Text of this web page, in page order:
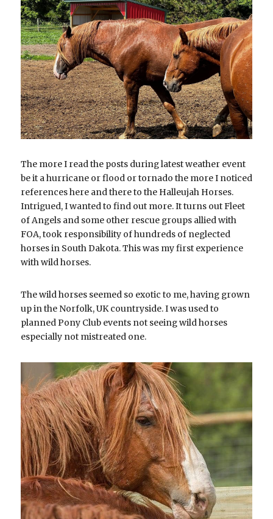
5413156650
oregonwildhorseorganization@gmail.com
DONATE
The more I read the posts during latest weather event
be it a hurricane or flood or tornado the more I noticed
references here and there to the Halleujah Horses.
Intrigued, I wanted to find out more. It turns out Fleet
of Angels and some other rescue groups allied with
FOA, took responsibility of hundreds of neglected
horses in South Dakota. This was my first experience
with wild horses.
The wild horses seemed so exotic to me, having grown
up in the Norfolk, UK countryside. I was used to
planned Pony Club events not seeing wild horses
especially not mistreated one.